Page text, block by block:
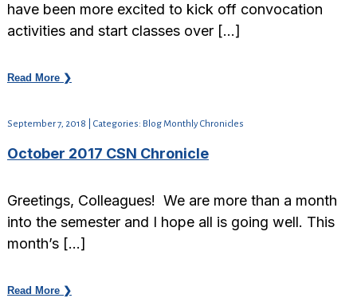
have been more excited to kick off convocation
activities and start classes over […]
Read More ❯
September 7, 2018 | Categories: Blog Monthly Chronicles
October 2017 CSN Chronicle
Greetings, Colleagues! We are more than a month
into the semester and I hope all is going well. This
month’s […]
Read More ❯